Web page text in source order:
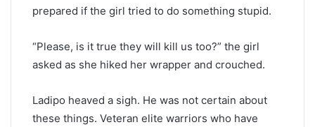
prepared if the girl tried to do something stupid.
“Please, is it true they will kill us too?” the girl
asked as she hiked her wrapper and crouched.
Ladipo heaved a sigh. He was not certain about
these things. Veteran elite warriors who have